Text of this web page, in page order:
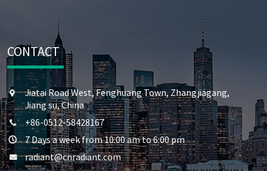
CONTACT
Jiatai Road West, Fenghuang Town, Zhangjiagang,
Jiang su, China
+86-0512-58428167
7 Days a week from 10:00 am to 6:00 pm
radiant@cnradiant.com